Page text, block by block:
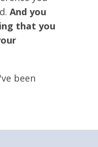
And you
that you
been